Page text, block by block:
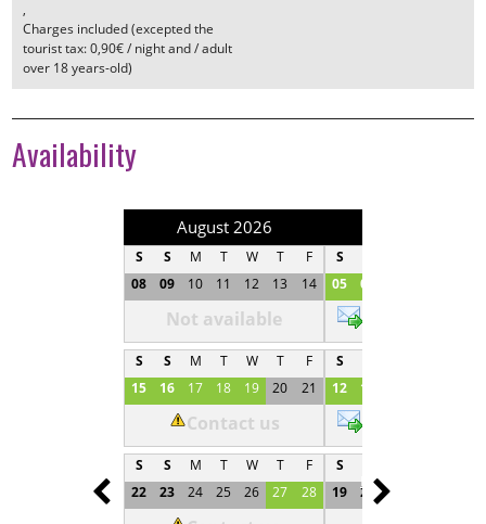
Charges included (excepted the
tourist tax: 0,90€ / night and / adult
over 18 years-old)
Availability
August 2026
S S M T W T
F
08
09 10 11 12 13 14
Not available
S S M T W T
F
15
16 17 18 19 20 21
Contact us
S S M T W T
F
22
23 24 25 26 27 28
S
05
06
S
12
13
S
19
20 21
Prev Next